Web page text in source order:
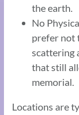
the earth.
No
prefer not
scattering
that still
memorial.
Locations are